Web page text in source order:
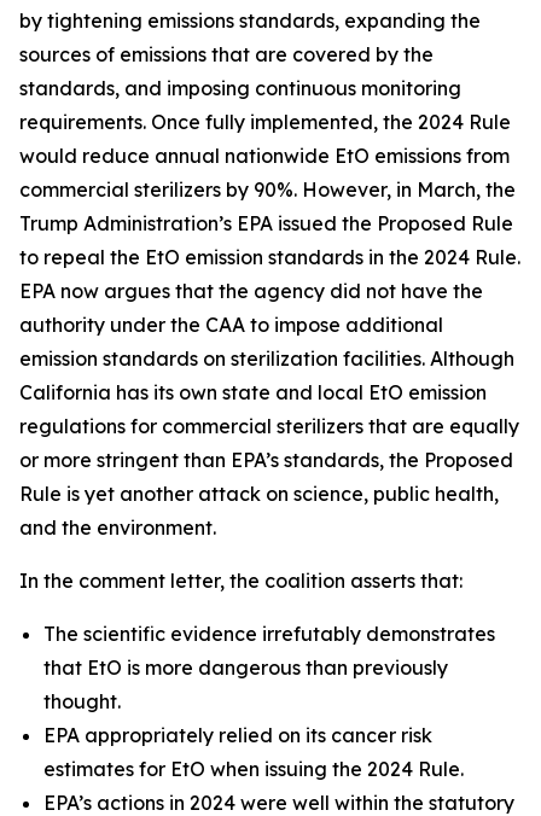
by tightening emissions standards, expanding the
sources of emissions that are covered by the
standards, and imposing continuous monitoring
requirements. Once fully implemented, the 2024 Rule
would reduce annual nationwide EtO emissions from
commercial sterilizers by 90%. However, in March, the
Trump Administration’s EPA issued the Proposed Rule
to repeal the EtO emission standards in the 2024 Rule.
EPA now argues that the agency did not have the
authority under the CAA to impose additional
emission standards on sterilization facilities. Although
California has its own state and local EtO emission
regulations for commercial sterilizers that are equally
or more stringent than EPA’s standards, the Proposed
Rule is yet another attack on science, public health,
and the environment.
In the comment letter, the coalition asserts that:
The scientific evidence irrefutably demonstrates
that EtO is more dangerous than previously
thought.
EPA appropriately relied on its cancer risk
estimates for EtO when issuing the 2024 Rule.
EPA’s actions in 2024 were well within the statutory